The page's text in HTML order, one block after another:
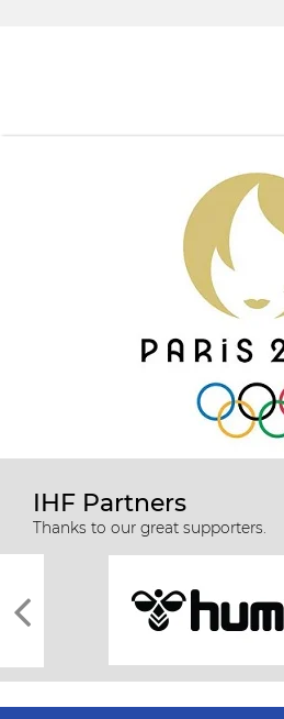
IHF Partners
Thanks to our great supporters.